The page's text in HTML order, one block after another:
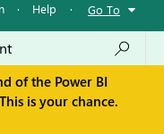
· Help · Go To
of the Power BI
is your chance.